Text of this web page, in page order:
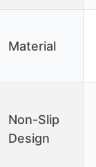
Material
Non-Slip
Design